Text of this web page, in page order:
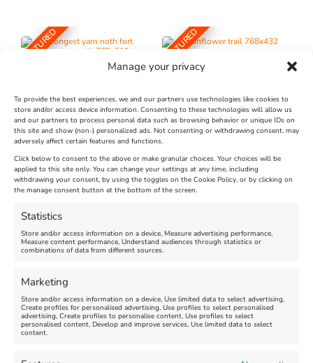
Manage your privacy
To provide the best experiences, we and our partners use technologies like cookies to
store and/or access device information. Consenting to these technologies will allow us
and our partners to process personal data such as browsing behavior or unique IDs on
this site and show (non-) personalized ads. Not consenting or withdrawing consent, may
adversely affect certain features and functions.
Click below to consent to the above or make granular choices. Your choices will be
applied to this site only. You can change your settings at any time, including
withdrawing your consent, by using the toggles on the Cookie Policy, or by clicking on
the manage consent button at the bottom of the screen.
Statistics
Store and/or access information on a device, Measure advertising performance,
Measure content performance, Understand audiences through statistics or
combinations of data from different sources.
Marketing
Store and/or access information on a device, Use limited data to select advertising,
Create profiles for personalised advertising, Use profiles to select personalised
advertising, Create profiles to personalise content, Use profiles to select
personalised content, Develop and improve services, Use limited data to select
content.
FEATURED
The Longest Yarn – Dates
Extended !!!
Venue:
Nothe Fort
August 24, 2026, 4:00 pm
FEATURED
Dorset Sunflower Trail
Venue:
Maiden Castle Farm
July 28, 2026, 11:00 am
FEATURED